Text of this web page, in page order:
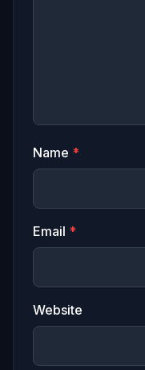
Name *
Email *
Website